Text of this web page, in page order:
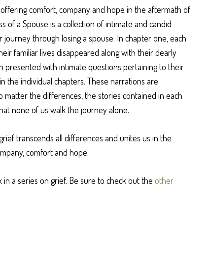
comfort, company and hope in the aftermath of
of a Spouse is a collection of intimate and candid
through losing a spouse. In chapter one, each
familiar lives disappeared along with their dearly
presented with intimate questions pertaining to their
the individual chapters. These narrations are
matter the differences, the stories contained in each
none of us walk the journey alone.
transcends all differences and unites us in the
comfort and hope.
in a series on grief. Be sure to check out the other